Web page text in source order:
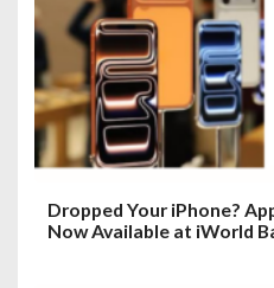
Dropped Your iPhone?
Now Available at iWorld